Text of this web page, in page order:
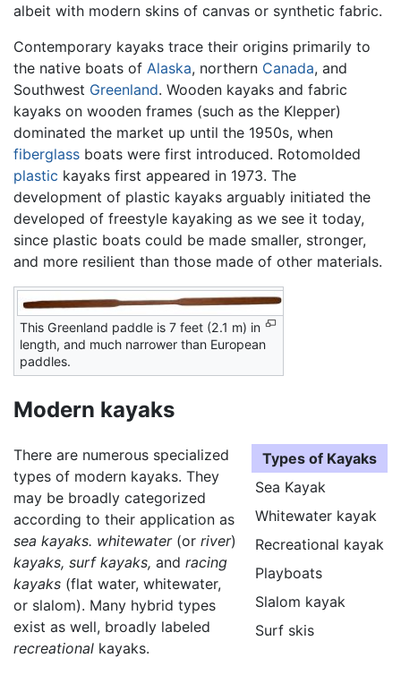
albeit with modern skins of canvas or synthetic fabric.
Contemporary kayaks trace their origins primarily to
the native boats of Alaska, northern Canada, and
Southwest Greenland. Wooden kayaks and fabric
kayaks on wooden frames (such as the Klepper)
dominated the market up until the 1950s, when
fiberglass boats were first introduced. Rotomolded
plastic kayaks first appeared in 1973. The
development of plastic kayaks arguably initiated the
developed of freestyle kayaking as we see it today,
since plastic boats could be made smaller, stronger,
and more resilient than those made of other materials.
This Greenland paddle is 7 feet (2.1 m) in
length, and much narrower than European
paddles.
Modern kayaks
Types of Kayaks
Sea Kayak
Whitewater kayak
Recreational kayak
Playboats
Slalom kayak
Surf skis
There are numerous specialized
types of modern kayaks. They
may be broadly categorized
according to their application as
sea kayaks. whitewater(or river)
kayaks, surf kayaks, and racing
kayaks (flat water, whitewater,
or slalom). Many hybrid types
exist as well, broadly labeled
recreational kayaks.